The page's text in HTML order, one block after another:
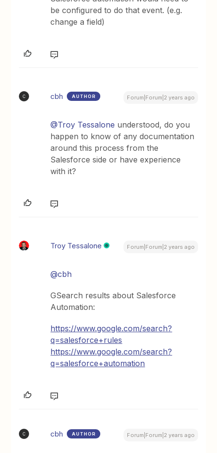
be configured to do that event. (e.g.
change a field)
C cbh AUTHOR Forum|Forum|2 years ago
@Troy Tessalone understood, do you
happen to know of any documentation
around this process from the
Salesforce side or have experience
with it?
Troy Tessalone Forum|Forum|2 years ago
@cbh
GSearch results about Salesforce
Automation:
https://www.google.com/search?
q=salesforce+rules
https://www.google.com/search?
q=salesforce+automation
C cbh AUTHOR Forum|Forum|2 years ago